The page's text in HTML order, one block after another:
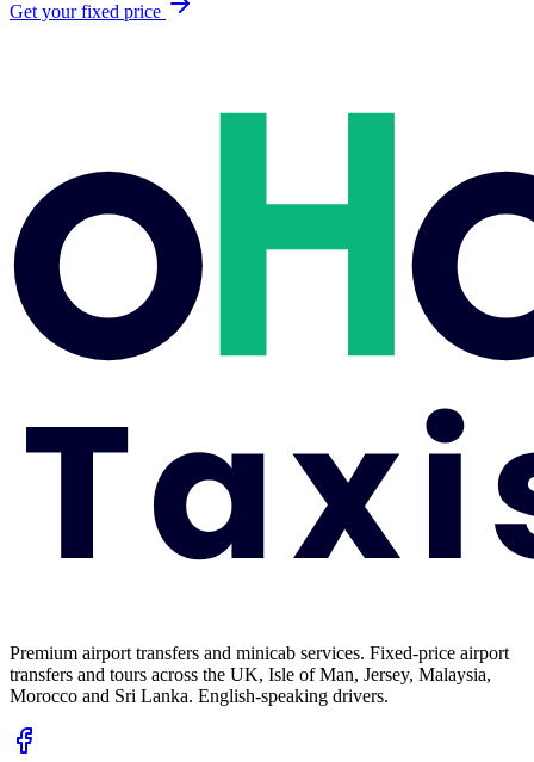
Get your fixed price
Premium airport transfers and minicab services. Fixed-price airport
transfers and tours across the UK, Isle of Man, Jersey, Malaysia,
Morocco and Sri Lanka. English-speaking drivers.